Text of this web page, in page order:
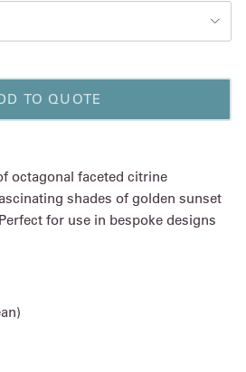
TO QUOTE
octagonal faceted citrine
shades of golden sunset
for use in bespoke designs